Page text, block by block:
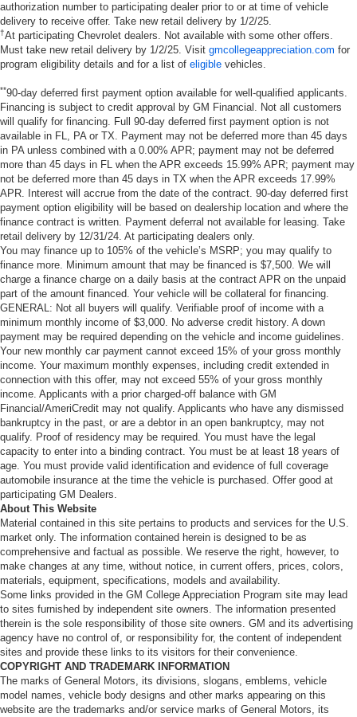
authorization number to participating dealer prior to or at time of vehicle
delivery to receive offer. Take new retail delivery by 1/2/25.
†At participating Chevrolet dealers. Not available with some other offers.
Must take new retail delivery by 1/2/25. Visit gmcollegeappreciation.com for
program eligibility details and for a list of eligible vehicles.
**90-day deferred first payment option available for well-qualified applicants.
Financing is subject to credit approval by GM Financial. Not all customers
will qualify for financing. Full 90-day deferred first payment option is not
available in FL, PA or TX. Payment may not be deferred more than 45 days
in PA unless combined with a 0.00% APR; payment may not be deferred
more than 45 days in FL when the APR exceeds 15.99% APR; payment may
not be deferred more than 45 days in TX when the APR exceeds 17.99%
APR. Interest will accrue from the date of the contract. 90-day deferred first
payment option eligibility will be based on dealership location and where the
finance contract is written. Payment deferral not available for leasing. Take
retail delivery by 12/31/24. At participating dealers only.
You may finance up to 105% of the vehicle’s MSRP; you may qualify to
finance more. Minimum amount that may be financed is $7,500. We will
charge a finance charge on a daily basis at the contract APR on the unpaid
part of the amount financed. Your vehicle will be collateral for financing.
GENERAL: Not all buyers will qualify. Verifiable proof of income with a
minimum monthly income of $3,000. No adverse credit history. A down
payment may be required depending on the vehicle and income guidelines.
Your new monthly car payment cannot exceed 15% of your gross monthly
income. Your maximum monthly expenses, including credit extended in
connection with this offer, may not exceed 55% of your gross monthly
income. Applicants with a prior charged-off balance with GM
Financial/AmeriCredit may not qualify. Applicants who have any dismissed
bankruptcy in the past, or are a debtor in an open bankruptcy, may not
qualify. Proof of residency may be required. You must have the legal
capacity to enter into a binding contract. You must be at least 18 years of
age. You must provide valid identification and evidence of full coverage
automobile insurance at the time the vehicle is purchased. Offer good at
participating GM Dealers.
About This Website
Material contained in this site pertains to products and services for the U.S.
market only. The information contained herein is designed to be as
comprehensive and factual as possible. We reserve the right, however, to
make changes at any time, without notice, in current offers, prices, colors,
materials, equipment, specifications, models and availability.
Some links provided in the GM College Appreciation Program site may lead
to sites furnished by independent site owners. The information presented
therein is the sole responsibility of those site owners. GM and its advertising
agency have no control of, or responsibility for, the content of independent
sites and provide these links to its visitors for their convenience.
COPYRIGHT AND TRADEMARK INFORMATION
The marks of General Motors, its divisions, slogans, emblems, vehicle
model names, vehicle body designs and other marks appearing on this
website are the trademarks and/or service marks of General Motors, its